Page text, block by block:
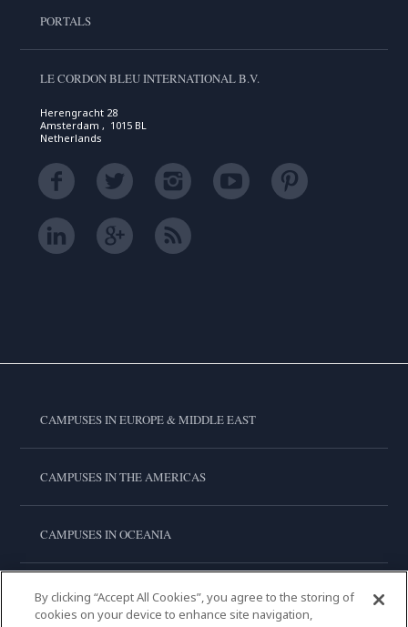
PORTALS
LE CORDON BLEU INTERNATIONAL B.V.
Herengracht 28
Amsterdam , 1015 BL
Netherlands
CAMPUSES IN EUROPE & MIDDLE EAST
CAMPUSES IN THE AMERICAS
CAMPUSES IN OCEANIA
CAMPUSES IN ASIA
By clicking “Accept All Cookies”, you agree to the storing of
cookies on your device to enhance site navigation,